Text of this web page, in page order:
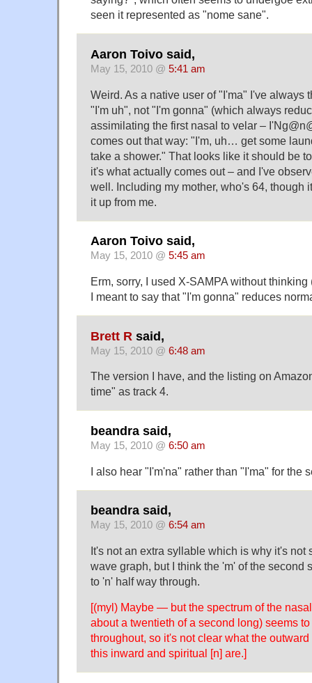
seen it represented as "nome sane".
Aaron Toivo said,
May 15, 2010 @ 5:41 am
Weird. As a native user of "I'ma" I've always
"I'm uh", not "I'm gonna" (which always
assimilating the first nasal to velar –
comes out that way: "I'm, uh… get some
take a shower." That looks like it should be
it's what actually comes out – and I've
well. Including my mother, who's 64, though
it up from me.
Aaron Toivo said,
May 15, 2010 @ 5:45 am
Erm, sorry, I used X-SAMPA without
I meant to say that "I'm gonna" reduces
Brett R said,
May 15, 2010 @ 6:48 am
The version I have, and the listing on
time" as track 4.
beandra said,
May 15, 2010 @ 6:50 am
I also hear "I'm'na" rather than "I'ma" for the
beandra said,
May 15, 2010 @ 6:54 am
It's not an extra syllable which is why it's not
wave graph, but I think the 'm' of the second
to 'n' half way through.
[(myl) Maybe — but the spectrum of the
about a twentieth of a second long) seems
throughout, so it's not clear what the
this inward and spiritual [n] are.]